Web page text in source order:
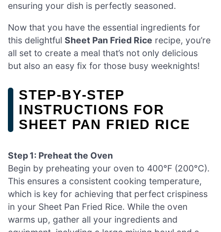
ensuring your dish is perfectly seasoned.
Now that you have the essential ingredients for
this delightful Sheet Pan Fried Rice recipe, you’re
all set to create a meal that’s not only delicious
but also an easy fix for those busy weeknights!
STEP‑BY‑STEP
INSTRUCTIONS FOR
SHEET PAN FRIED RICE
Step 1: Preheat the Oven
Begin by preheating your oven to 400°F (200°C).
This ensures a consistent cooking temperature,
which is key for achieving that perfect crispiness
in your Sheet Pan Fried Rice. While the oven
warms up, gather all your ingredients and